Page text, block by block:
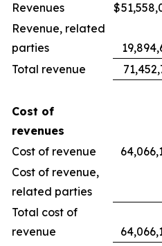
Revenues
$
Revenue, related
parties
Total revenue
Cost of
revenues
Cost of revenue
Cost of revenue,
related parties
Total cost of
revenue